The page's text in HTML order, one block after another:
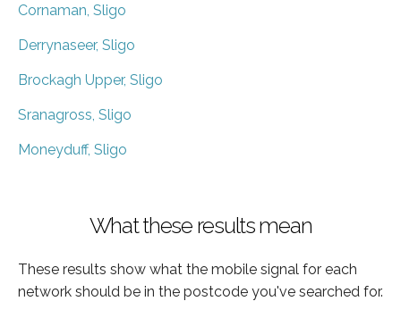
Cornaman, Sligo
Derrynaseer, Sligo
Brockagh Upper, Sligo
Sranagross, Sligo
Moneyduff, Sligo
What these results mean
These results show what the mobile signal for each
network should be in the postcode you've searched for.